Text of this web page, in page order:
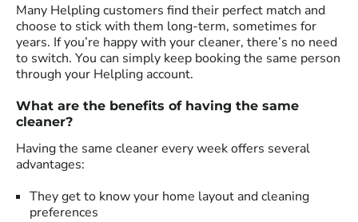
Many Helpling customers find their perfect match and
choose to stick with them long-term, sometimes for
years. If you’re happy with your cleaner, there’s no need
to switch. You can simply keep booking the same person
through your Helpling account.
What are the benefits of having the same
cleaner?
Having the same cleaner every week offers several
advantages:
They get to know your home layout and cleaning
preferences